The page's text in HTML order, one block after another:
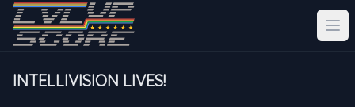
INTELLIVISION LIVES!